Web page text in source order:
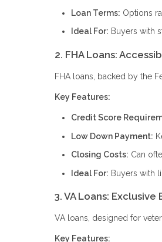
Loan Terms: Options
Ideal For: Buyers with
2. FHA Loans:
FHA loans, backed by the
Key Features:
Credit Score
Low Down Payment:
Closing Costs: Can
Ideal For: Buyers with
3. VA Loans:
VA loans, designed for
Key Features: